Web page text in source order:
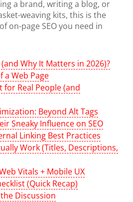
a brand, writing a blog, or
weaving kits, this is the
on-page SEO you need in
(and Why It Matters in 2026)?
a Web Page
Real People (and
Beyond Alt Tags
Sneaky Influence on SEO
Linking Best Practices
Work (Titles, Descriptions,
Vitals + Mobile UX
(Quick Recap)
Discussion